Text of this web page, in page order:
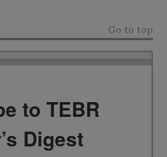
Go to top
to TEBR
Digest